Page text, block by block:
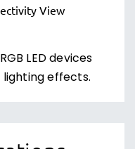
LED devices
effects.